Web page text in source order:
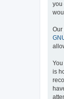
you
Our
is